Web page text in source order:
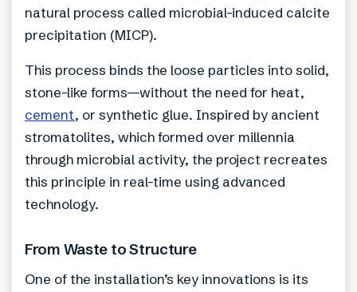
natural process called microbial-induced calcite
precipitation (MICP).
This process binds the loose particles into solid,
stone-like forms—without the need for heat,
cement, or synthetic glue. Inspired by ancient
stromatolites, which formed over millennia
through microbial activity, the project recreates
this principle in real-time using advanced
technology.
From Waste to Structure
One of the installation’s key innovations is its